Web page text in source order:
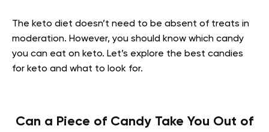
The keto diet doesn’t need to be absent of treats in
moderation. However, you should know which candy
you can eat on keto. Let’s explore the best candies
for keto and what to look for.
Can a Piece of Candy Take You Out of